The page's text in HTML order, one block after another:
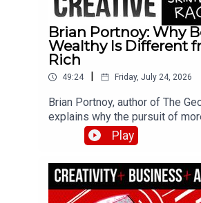
Brian Portnoy: Why
Wealthy Is Different
Rich
49:24 | Friday, July 24, 2026
Brian Portnoy, author of The
explains why the pursuit of
hedonic treadmill while true
contentment. He breaks down
framework—connection, control,
context—and shares how his
billionaires and families
Play